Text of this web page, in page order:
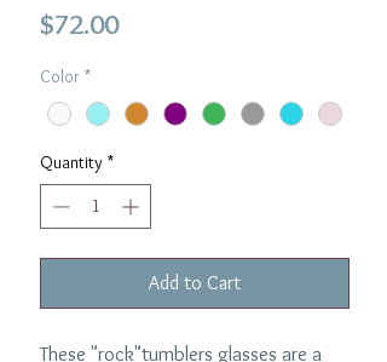
$72.00Price
Color *
Quantity *
Add to Cart
These "rock"tumblers glasses are a